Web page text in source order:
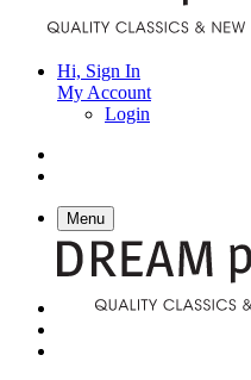
Hi, Sign In
My Account
Login
Menu